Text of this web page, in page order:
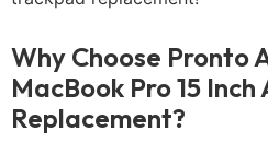
Why Choose Pronto
MacBook Pro 15
Replacement?